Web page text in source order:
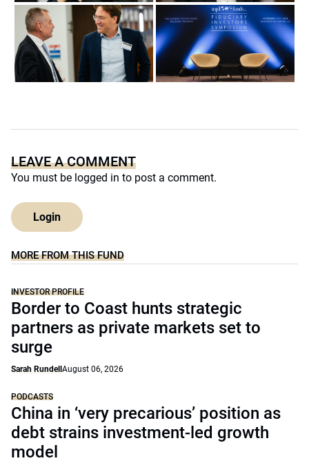
LEAVE A COMMENT
You must be logged in to post a comment.
Login
MORE FROM THIS FUND
INVESTOR PROFILE
Border to Coast hunts strategic
partners as private markets set to
surge
Sarah Rundell August 06, 2026
PODCASTS
China in ‘very precarious’ position as
debt strains investment-led growth
model